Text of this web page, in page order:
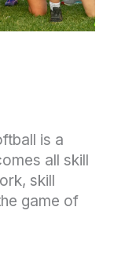
is a
all skill
skill
game of